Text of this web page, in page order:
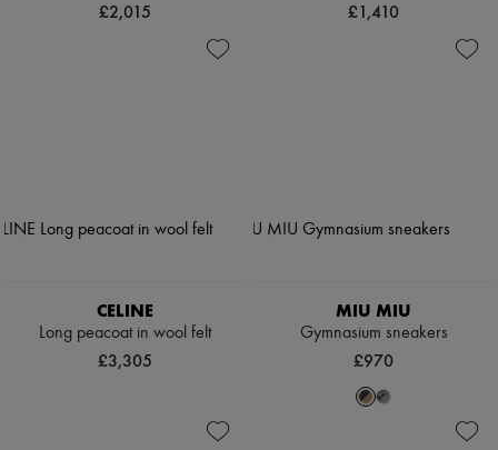
£2,015 £1,410
CELINE
Long peacoat in wool felt
£3,305
MIU MIU
Gymnasium sneakers
£970